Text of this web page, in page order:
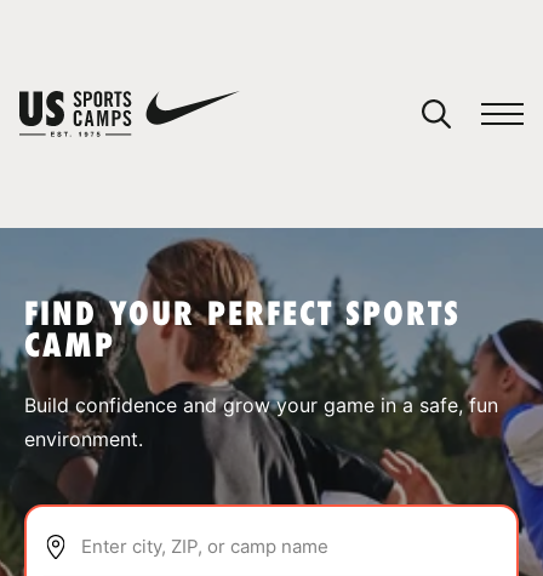
SPORTS
ABOUT
FIND YOUR PERFECT SPORTS
CAMP
Build confidence and grow your game in a safe, fun
environment.
Enter city, ZIP, or camp name
You have no camps in your cart.